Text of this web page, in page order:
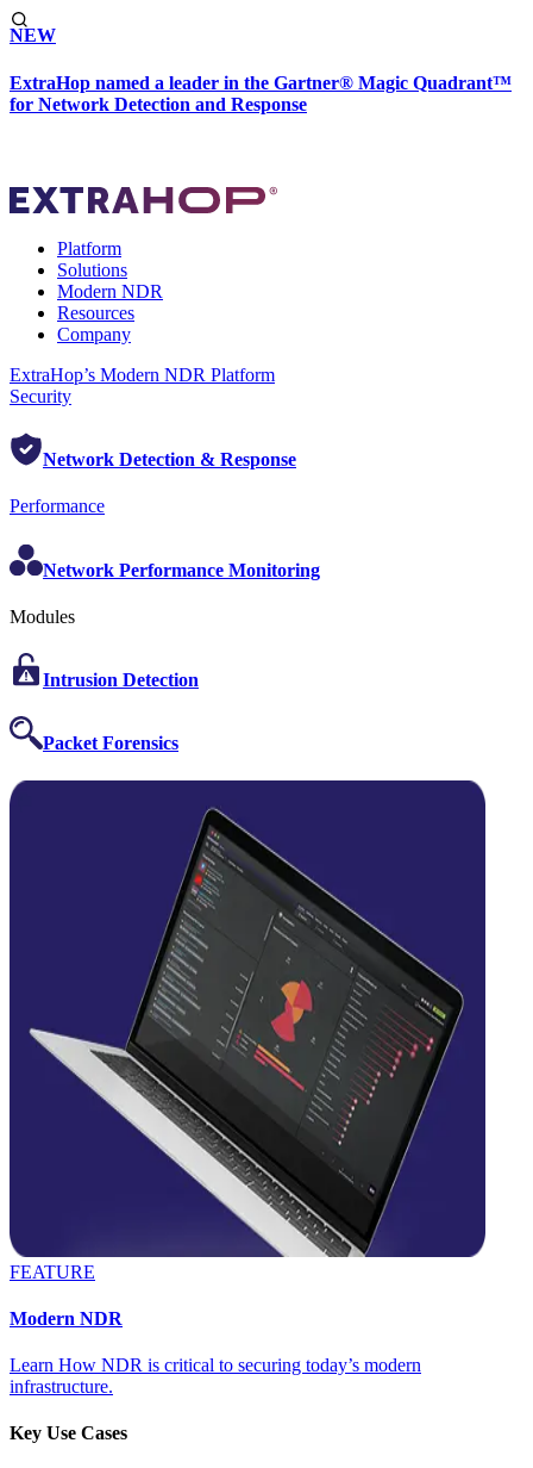
NEW
ExtraHop named a leader in the Gartner® Magic Quadrant™
for Network Detection and Response
Platform
Solutions
Modern NDR
Resources
Company
ExtraHop’s Modern NDR Platform
Security
Network Detection & Response
Performance
Network Performance Monitoring
Modules
Intrusion Detection
Packet Forensics
FEATURE
Modern NDR
Learn How NDR is critical to securing today’s modern
infrastructure.
Key Use Cases